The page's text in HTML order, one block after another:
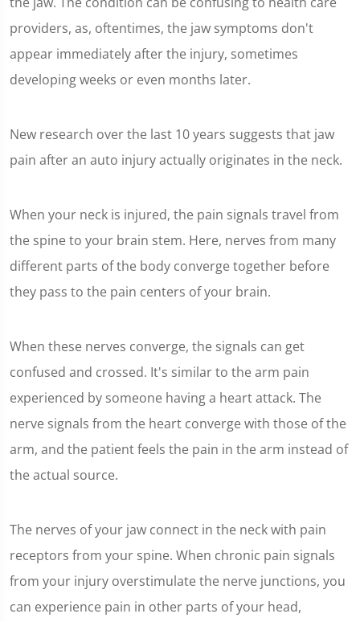
providers, as, oftentimes, the jaw symptoms don't
appear immediately after the injury, sometimes
developing weeks or even months later.
New research over the last 10 years suggests that jaw
pain after an auto injury actually originates in the neck.
When your neck is injured, the pain signals travel from
the spine to your brain stem. Here, nerves from many
different parts of the body converge together before
they pass to the pain centers of your brain.
When these nerves converge, the signals can get
confused and crossed. It's similar to the arm pain
experienced by someone having a heart attack. The
nerve signals from the heart converge with those of the
arm, and the patient feels the pain in the arm instead of
the actual source.
The nerves of your jaw connect in the neck with pain
receptors from your spine. When chronic pain signals
from your injury overstimulate the nerve junctions, you
can experience pain in other parts of your head,